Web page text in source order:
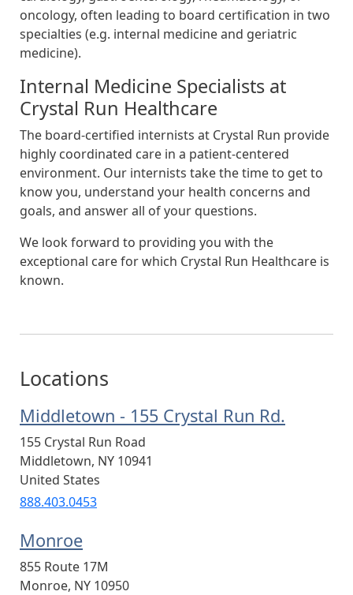
oncology, often leading to board certification in two
specialties (e.g. internal medicine and geriatric
medicine).
Internal Medicine Specialists at
Crystal Run Healthcare
The board-certified internists at Crystal Run provide
highly coordinated care in a patient-centered
environment. Our internists take the time to get to
know you, understand your health concerns and
goals, and answer all of your questions.
We look forward to providing you with the
exceptional care for which Crystal Run Healthcare is
known.
Locations
Middletown - 155 Crystal Run Rd.
155 Crystal Run Road
Middletown, NY 10941
United States
888.403.0453
Monroe
855 Route 17M
Monroe, NY 10950